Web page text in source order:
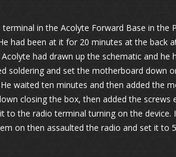
in the Acolyte Forward Base in the
had been at it for 20 minutes at the back
had drawn up the schematic and he
soldering and set the motherboard down
waited ten minutes and then added the
closing the box, then added the screws
to the radio terminal turning on the device.
on then assaulted the radio and set it to